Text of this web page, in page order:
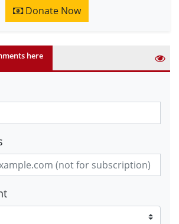
Donate Now
here